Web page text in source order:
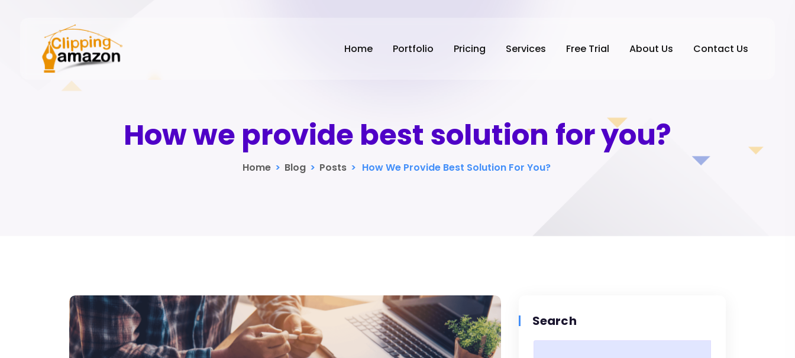
Home Portfolio Pricing Services Free Trial About Us Contact Us
How we provide best solution for you?
Home > Blog > Posts > How We Provide Best Solution For You?
Search